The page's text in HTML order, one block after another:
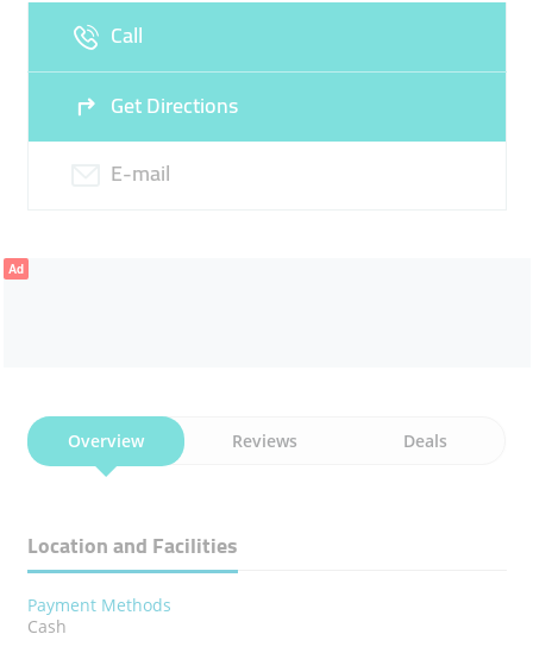
Call
Get Directions
E-mail
Ad
Overview Reviews Deals
Location and Facilities
Payment Methods
Cash